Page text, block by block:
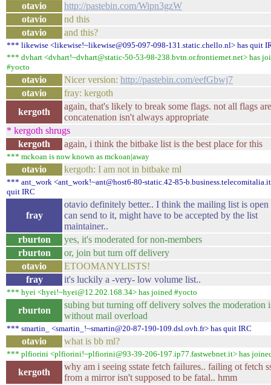
otavio
http://pastebin.com/Wipn3gzW
otavio
nd this
otavio
and this?
*** likewise <likewise!~likewise@095-097-098-131.static.chello.nl> has quit
*** dvhart <dvhart!~dvhart@static-50-53-98-238.bvtn.or.frontiernet.net> has
#yocto
otavio Nicer version: http://pastebin.com/eefGbwj7
otavio
fray: kergoth
kergoth
again, that's likely to break some flags. not all flags
concatenation isn't always appropriate
* kergoth shrugs
kergoth
again, i think the bitbake list is the best place for this
*** mckoan is now known as mckoan|away
otavio kergoth: I am not in bitbake ml
*** ant_work <ant_work!~ant@host6-80-static.42-85-
quit IRC
fray
otavio definitely better.. I think the mailing list is open
can send to it, might have to be accepted by the list
maintainer..
rburton
yes, it's moderated for non-members
rburton
or, join but turn off delivery
otavio
ETOOMANYLISTS!
fray
it's luckily a -very- low volume list..
*** hyei <hyei!~hyei@12.202.168.34> has joined #yocto
rburton
subing but turning off delivery solves the moderation
without mail overload
*** smartin_ <smartin_!~smartin@20-87-190-109.dsl.ovh.fr> has quit IRC
otavio what is bb ml?
*** plfiorini <plfiorini!~plfiorini@93-39-206-197.ip77.fastwebnet.it> has
kergoth
why am i seeing sstate fetch failures.. failing ot fetch
from a mirror isn't supposed to be fatal.. hmm